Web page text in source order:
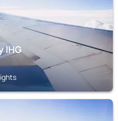
IHG